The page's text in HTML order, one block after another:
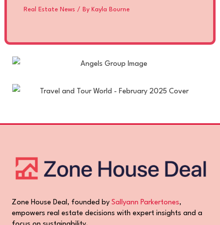
Real Estate News / By Kayla Bourne
Zone House Deal, founded by Sallyann Parkertones,
empowers real estate decisions with expert insights and a